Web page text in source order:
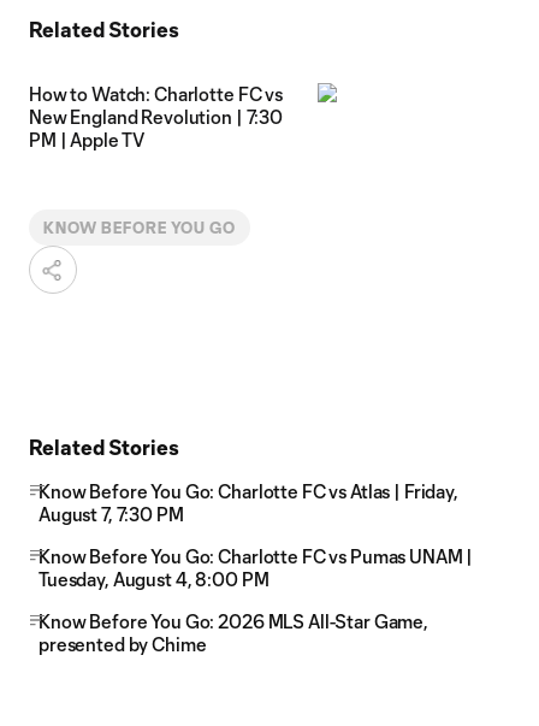
Related Stories
How to Watch: Charlotte FC vs
New England Revolution | 7:30
PM | Apple TV
KNOW BEFORE YOU GO
Related Stories
Know Before You Go: Charlotte FC vs Atlas | Friday,
August 7, 7:30 PM
Know Before You Go: Charlotte FC vs Pumas UNAM |
Tuesday, August 4, 8:00 PM
Know Before You Go: 2026 MLS All-Star Game,
presented by Chime